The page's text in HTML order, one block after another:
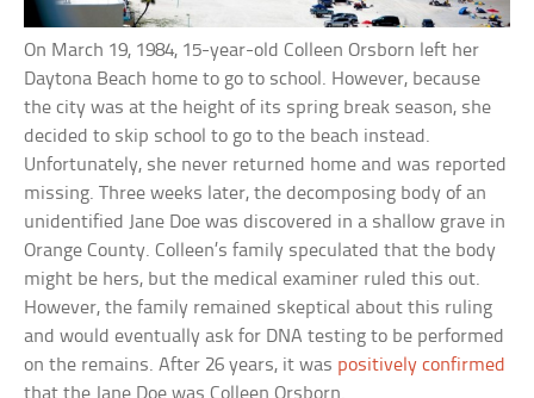
On March 19, 1984, 15-year-old Colleen Orsborn left her
Daytona Beach home to go to school. However, because
the city was at the height of its spring break season, she
decided to skip school to go to the beach instead.
Unfortunately, she never returned home and was reported
missing. Three weeks later, the decomposing body of an
unidentified Jane Doe was discovered in a shallow grave in
Orange County. Colleen’s family speculated that the body
might be hers, but the medical examiner ruled this out.
However, the family remained skeptical about this ruling
and would eventually ask for DNA testing to be performed
on the remains. After 26 years, it was positively confirmed
that the Jane Doe was Colleen Orsborn.